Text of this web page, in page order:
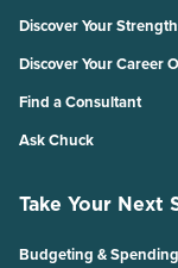
Discover Your
Discover Your Career
Find a Consultant
Ask Chuck
Take Your Next
Budgeting & Spending